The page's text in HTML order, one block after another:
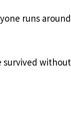
runs around
survived without